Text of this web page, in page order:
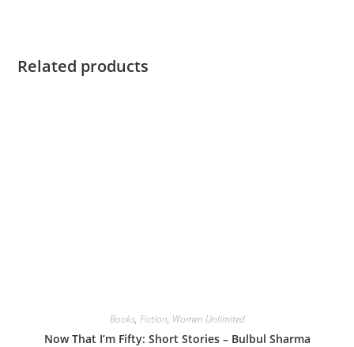
Related products
Books, Fiction, Women Unlimited
Now That I’m Fifty: Short Stories – Bulbul Sharma